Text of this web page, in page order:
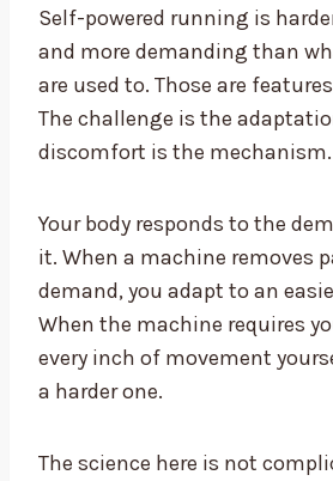
Self-powered running is
and more demanding than
are used to. Those are
The challenge is the
discomfort is the mechanism.
Your body responds to the
it. When a machine removes
demand, you adapt to an
When the machine requires
every inch of movement
a harder one.
The science here is not